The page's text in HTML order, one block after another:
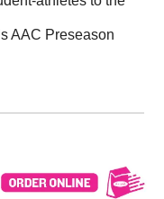
AAC Preseason